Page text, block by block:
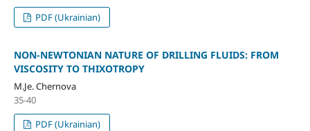
PDF (Ukrainian)
NON-NEWTONIAN NATURE OF DRILLING FLUIDS: FROM
VISCOSITY TO THIXOTROPY
M.Je. Chernova
35-40
PDF (Ukrainian)